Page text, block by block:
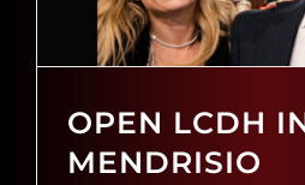
OPEN LCDH
MENDRISIO